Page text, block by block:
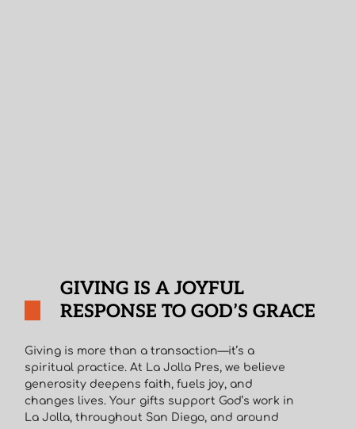
GIVING IS A JOYFUL
RESPONSE TO GOD’S GRACE
Giving is more than a transaction—it’s a
spiritual practice. At La Jolla Pres, we believe
generosity deepens faith, fuels joy, and
changes lives. Your gifts support God’s work in
La Jolla, throughout San Diego, and around